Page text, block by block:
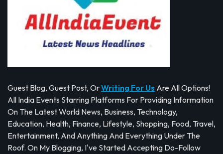
Guest Blog, Guest Post, OrWriting For Us Are All Options!
All India Events Starring Platforms For Providing Information
On The Latest World News, Business, Technology,
Education, Health, Finance, Lifestyle, Shopping, Food, Travel,
Entertainment, And Anything And Everything Under The
Roof. On My Blogging, I've Started Accepting Do-Follow